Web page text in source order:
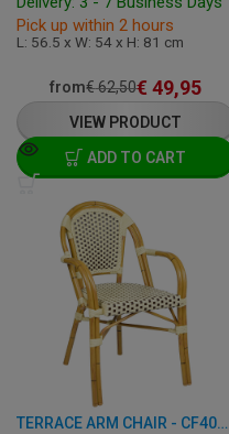
Pick up within 2 hours
L: 56.5 x W: 54 x H: 81 cm
from€62,50€ 49,95
VIEW PRODUCT
ADD TO CART
TERRACE ARM CHAIR - CF401 - ALUMINUM/RATTAN